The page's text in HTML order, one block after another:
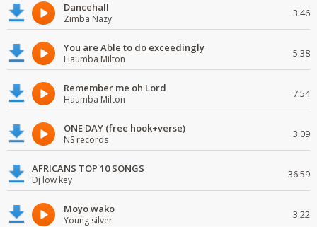
Dancehall
Zimba Nazy 3:46
You are Able to do exceedingly
Haumba Milton 5:38
Remember me oh Lord
Haumba Milton 7:54
ONE DAY (free hook+verse)
NS records 3:09
AFRICANS TOP 10 SONGS
Dj low key 36:59
Moyo wako
Young silver 3:22